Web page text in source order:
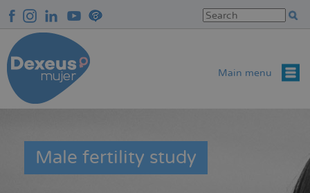
to
main
content
Main menu
Male fertility study